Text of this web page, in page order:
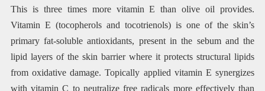
This is three times more vitamin E than olive oil provides.
Vitamin E (tocopherols and tocotrienols) is one of the skin’s
primary fat-soluble antioxidants, present in the sebum and the
lipid layers of the skin barrier where it protects structural lipids
from oxidative damage. Topically applied vitamin E synergizes
with vitamin C to neutralize free radicals more effectively than